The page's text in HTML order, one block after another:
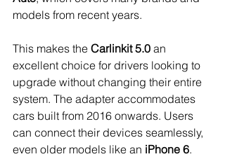
models from recent years.
This makes the Carlinkit 5.0 an
excellent choice for drivers looking to
upgrade without changing their entire
system. The adapter accommodates
cars built from 2016 onwards. Users
can connect their devices seamlessly,
even older models like an iPhone 6.